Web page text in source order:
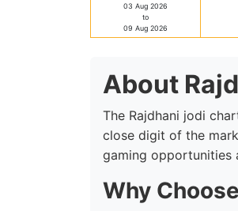
03 Aug 2026
to
09 Aug 2026
About
The Rajdhani jodi
close digit of the
gaming opportunities
Why